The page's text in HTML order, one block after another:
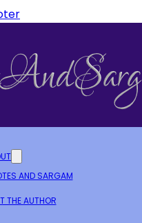
AND SARGAM
THE AUTHOR